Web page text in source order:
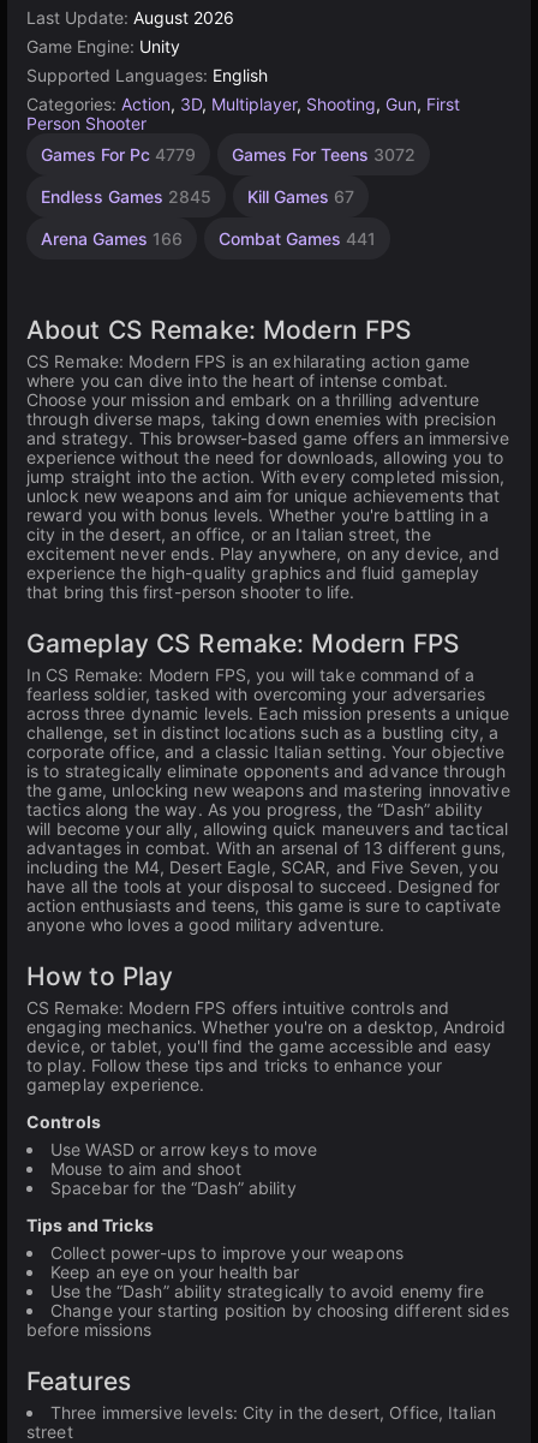
Last Update: August 2026
Game Engine: Unity
Supported Languages: English
Categories: Action, 3D, Multiplayer, Shooting, Gun, First
Person Shooter
Games For Pc 4779 Games For Teens 3072
Endless Games 2845 Kill Games 67
Arena Games 166 Combat Games 441
Agility
2589
Desktop
5168
High
Games
Browser
5019
Unity
3172
About CS Remake: Modern FPS
CS Remake: Modern FPS is an exhilarating action game
where you can dive into the heart of intense combat.
Choose your mission and embark on a thrilling adventure
through diverse maps, taking down enemies with precision
and strategy. This browser-based game offers an immersive
experience without the need for downloads, allowing you to
jump straight into the action. With every completed mission,
unlock new weapons and aim for unique achievements that
reward you with bonus levels. Whether you're battling in a
city in the desert, an office, or an Italian street, the
excitement never ends. Play anywhere, on any device, and
experience the high-quality graphics and fluid gameplay
that bring this first-person shooter to life.
Gameplay CS Remake: Modern FPS
In CS Remake: Modern FPS, you will take command of a
fearless soldier, tasked with overcoming your adversaries
across three dynamic levels. Each mission presents a unique
challenge, set in distinct locations such as a bustling city, a
corporate office, and a classic Italian setting. Your objective
is to strategically eliminate opponents and advance through
the game, unlocking new weapons and mastering innovative
tactics along the way. As you progress, the “Dash” ability
will become your ally, allowing quick maneuvers and tactical
advantages in combat. With an arsenal of 13 different guns,
including the M4, Desert Eagle, SCAR, and Five Seven, you
have all the tools at your disposal to succeed. Designed for
action enthusiasts and teens, this game is sure to captivate
anyone who loves a good military adventure.
How to Play
CS Remake: Modern FPS offers intuitive controls and
engaging mechanics. Whether you're on a desktop, Android
device, or tablet, you'll find the game accessible and easy
to play. Follow these tips and tricks to enhance your
gameplay experience.
Controls
Use WASD or arrow keys to move
Mouse to aim and shoot
Spacebar for the “Dash” ability
Tips and Tricks
Collect power-ups to improve your weapons
Keep an eye on your health bar
Use the “Dash” ability strategically to avoid enemy fire
Change your starting position by choosing different sides
before missions
Features
Three immersive levels: City in the desert, Office, Italian
street